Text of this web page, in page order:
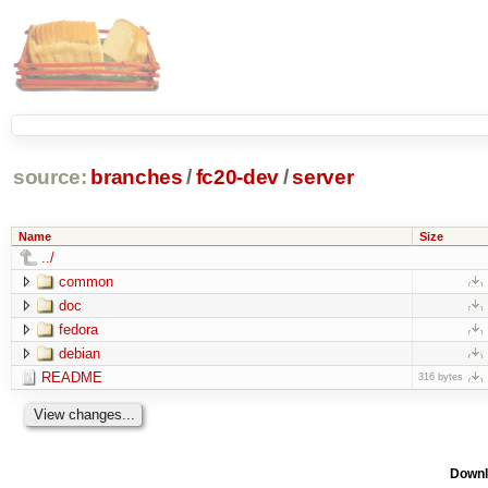
source: branches /fc20-dev/server
Name Size
../
common
doc
fedora
debian
README
316 bytes